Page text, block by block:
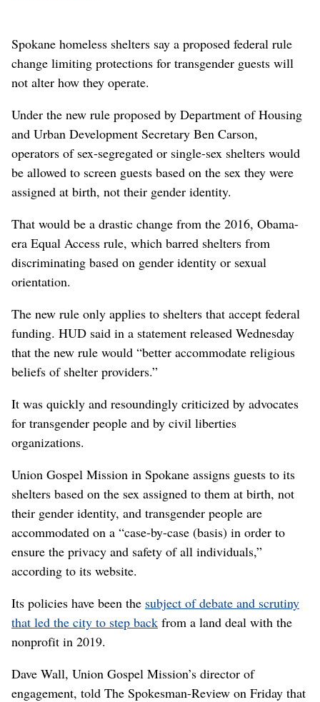
Spokane homeless shelters say a proposed federal rule
change limiting protections for transgender guests will
not alter how they operate.
Under the new rule proposed by Department of Housing
and Urban Development Secretary Ben Carson,
operators of sex-segregated or single-sex shelters would
be allowed to screen guests based on the sex they were
assigned at birth, not their gender identity.
That would be a drastic change from the 2016, Obama-
era Equal Access rule, which barred shelters from
discriminating based on gender identity or sexual
orientation.
The new rule only applies to shelters that accept federal
funding. HUD said in a statement released Wednesday
that the new rule would “better accommodate religious
beliefs of shelter providers.”
It was quickly and resoundingly criticized by advocates
for transgender people and by civil liberties
organizations.
Union Gospel Mission in Spokane assigns guests to its
shelters based on the sex assigned to them at birth, not
their gender identity, and transgender people are
accommodated on a “case-by-case (basis) in order to
ensure the privacy and safety of all individuals,”
according to its website.
Its policies have been the subject of debate and scrutiny
that led the city to step back from a land deal with the
nonprofit in 2019.
Dave Wall, Union Gospel Mission’s director of
engagement, told The Spokesman-Review on Friday that